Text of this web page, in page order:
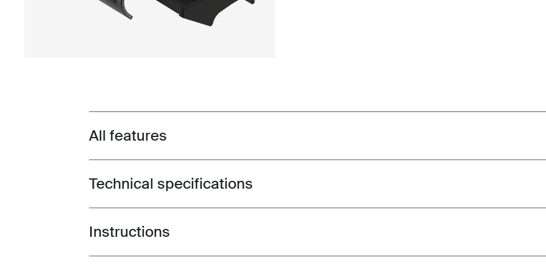
Toggle features
All features
Toggle techspec
Technical specifications
Toggle guides and instructions
Instructions